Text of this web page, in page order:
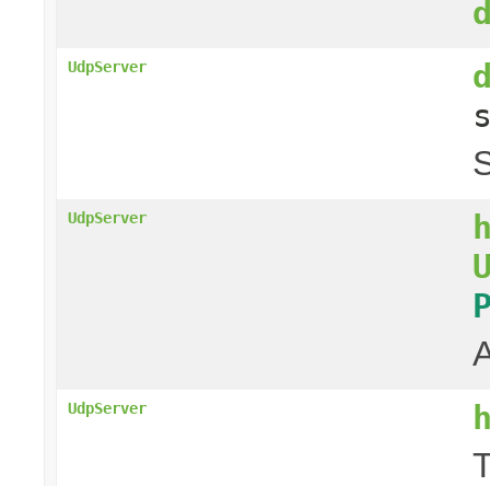
UdpServer
UdpServer
UdpServer